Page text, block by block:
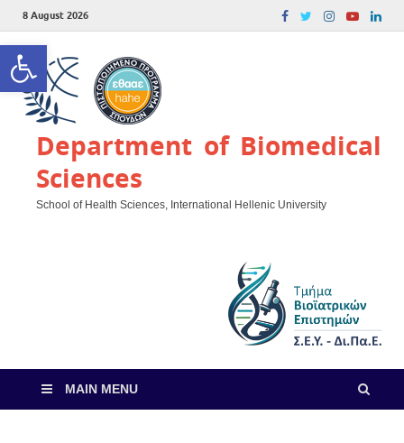
Open toolbar
8 August 2026
Department of Biomedical
Sciences
School of Health Sciences, International Hellenic University
MAIN MENU